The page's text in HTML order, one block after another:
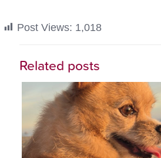
Post Views: 1,018
Related posts